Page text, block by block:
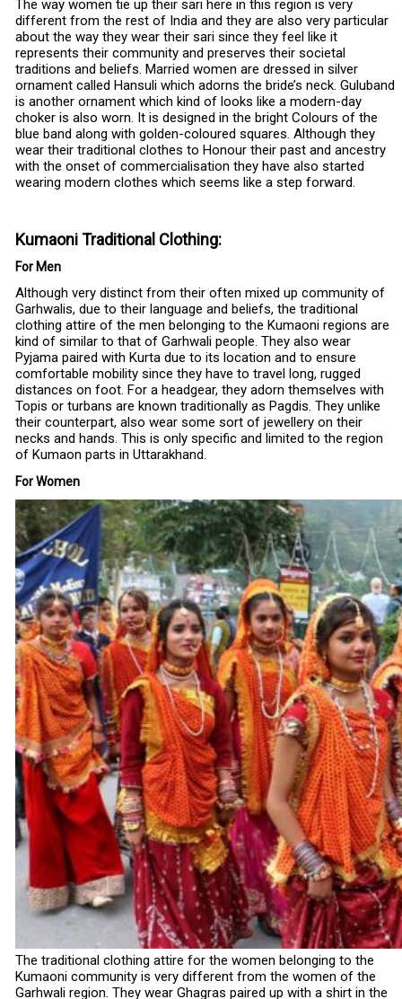
The way women tie up their sari here in this region is very
different from the rest of India and they are also very particular
about the way they wear their sari since they feel like it
represents their community and preserves their societal
traditions and beliefs. Married women are dressed in silver
ornament called Hansuli which adorns the bride’s neck. Guluband
is another ornament which kind of looks like a modern-day
choker is also worn. It is designed in the bright Colours of the
blue band along with golden-coloured squares. Although they
wear their traditional clothes to Honour their past and ancestry
with the onset of commercialisation they have also started
wearing modern clothes which seems like a step forward.
Kumaoni Traditional Clothing:
For Men
Although very distinct from their often mixed up community of
Garhwalis, due to their language and beliefs, the traditional
clothing attire of the men belonging to the Kumaoni regions are
kind of similar to that of Garhwali people. They also wear
Pyjama paired with Kurta due to its location and to ensure
comfortable mobility since they have to travel long, rugged
distances on foot. For a headgear, they adorn themselves with
Topis or turbans are known traditionally as Pagdis. They unlike
their counterpart, also wear some sort of jewellery on their
necks and hands. This is only specific and limited to the region
of Kumaon parts in Uttarakhand.
For Women
The traditional clothing attire for the women belonging to the
Kumaoni community is very different from the women of the
Garhwali region. They wear Ghagras paired up with a shirt in the